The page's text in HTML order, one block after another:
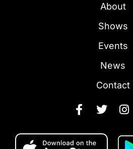
About
Shows
Events
News
Contact